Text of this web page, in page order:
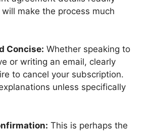
make the process much
Concise: Whether speaking to
or writing an email, clearly
to cancel your subscription.
unless specifically
This is perhaps the